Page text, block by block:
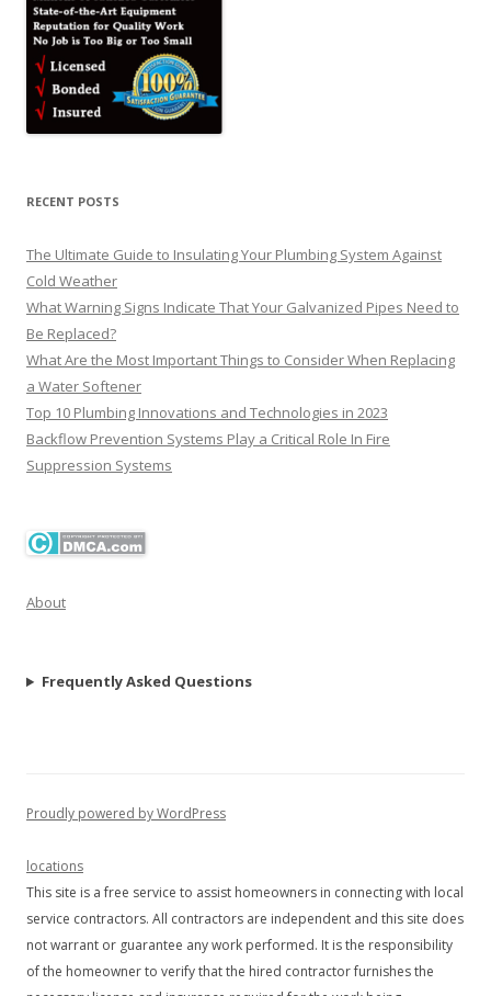
RECENT POSTS
The Ultimate Guide to Insulating Your Plumbing System Against
Cold Weather
What Warning Signs Indicate That Your Galvanized Pipes Need to
Be Replaced?
What Are the Most Important Things to Consider When Replacing
a Water Softener
Top 10 Plumbing Innovations and Technologies in 2023
Backflow Prevention Systems Play a Critical Role In Fire
Suppression Systems
About
Frequently Asked Questions
Proudly powered by WordPress
locations
This site is a free service to assist homeowners in connecting with local
service contractors. All contractors are independent and this site does
not warrant or guarantee any work performed. It is the responsibility
of the homeowner to verify that the hired contractor furnishes the